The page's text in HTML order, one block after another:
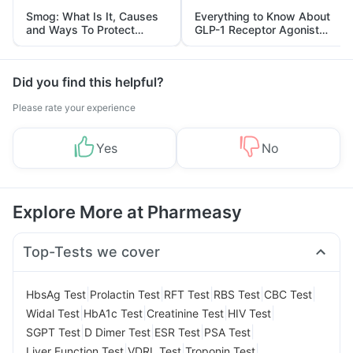
Smog: What Is It, Causes
and Ways To Protect
Yourself From It
Everything to Know About
GLP-1 Receptor Agonist
and Its Role in Weight
Management
Did you find this helpful?
Please rate your experience
Yes No
Explore More at Pharmeasy
Top-Tests we cover
HbsAg Test Prolactin Test RFT Test RBS Test CBC Test
Widal Test HbA1c Test Creatinine Test HIV Test
SGPT Test D Dimer Test ESR Test PSA Test